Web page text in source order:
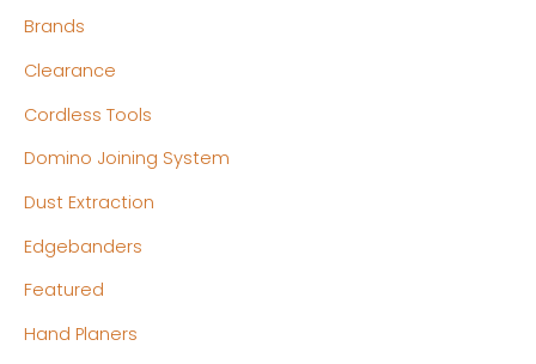
Brands
Clearance
Cordless Tools
Domino Joining System
Dust Extraction
Edgebanders
Featured
Hand Planers